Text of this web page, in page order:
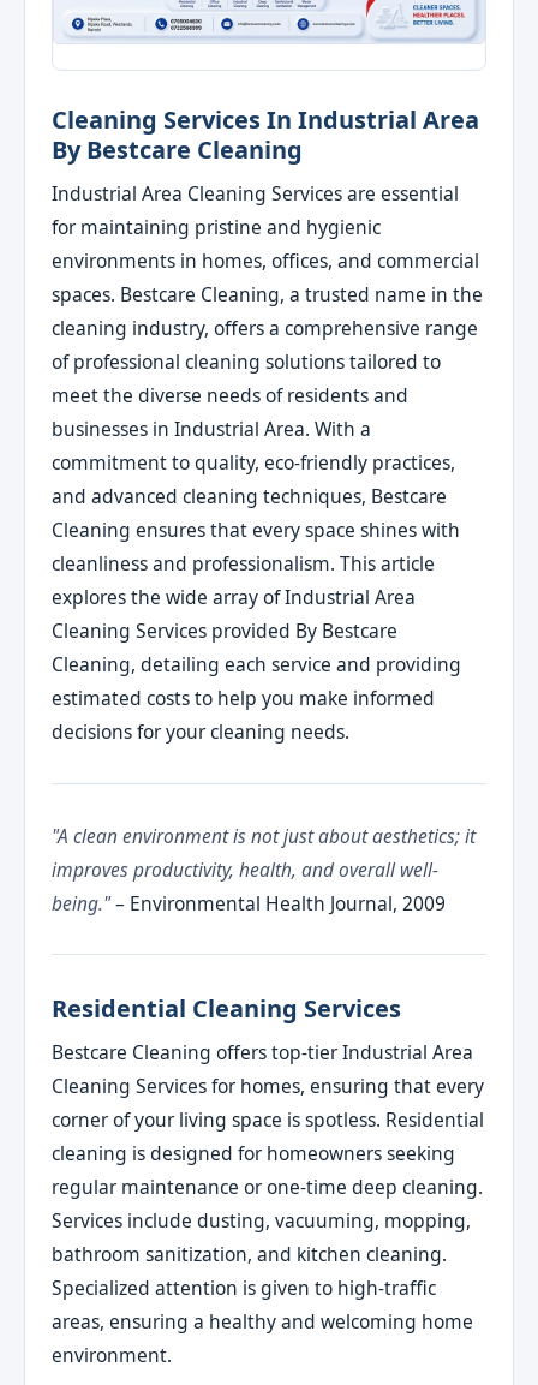
Cleaning Services In Industrial Area
By Bestcare Cleaning
Industrial Area Cleaning Services are essential
for maintaining pristine and hygienic
environments in homes, offices, and commercial
spaces. Bestcare Cleaning, a trusted name in the
cleaning industry, offers a comprehensive range
of professional cleaning solutions tailored to
meet the diverse needs of residents and
businesses in Industrial Area. With a
commitment to quality, eco-friendly practices,
and advanced cleaning techniques, Bestcare
Cleaning ensures that every space shines with
cleanliness and professionalism. This article
explores the wide array of Industrial Area
Cleaning Services provided By Bestcare
Cleaning, detailing each service and providing
estimated costs to help you make informed
decisions for your cleaning needs.
"A clean environment is not just about aesthetics; it
improves productivity, health, and overall well-
being."– Environmental Health Journal, 2009
Residential Cleaning Services
Bestcare Cleaning offers top-tier Industrial Area
Cleaning Services for homes, ensuring that every
corner of your living space is spotless. Residential
cleaning is designed for homeowners seeking
regular maintenance or one-time deep cleaning.
Services include dusting, vacuuming, mopping,
bathroom sanitization, and kitchen cleaning.
Specialized attention is given to high-traffic
areas, ensuring a healthy and welcoming home
environment.